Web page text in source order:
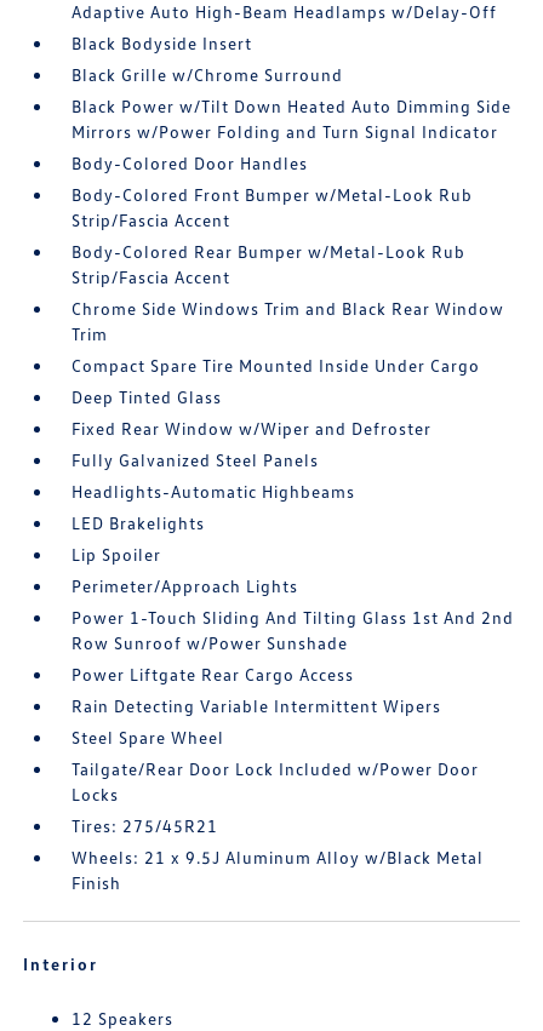
Adaptive Auto High-Beam Headlamps w/Delay-Off
Black Bodyside Insert
Black Grille w/Chrome Surround
Black Power w/Tilt Down Heated Auto Dimming Side
Mirrors w/Power Folding and Turn Signal Indicator
Body-Colored Door Handles
Body-Colored Front Bumper w/Metal-Look Rub
Strip/Fascia Accent
Body-Colored Rear Bumper w/Metal-Look Rub
Strip/Fascia Accent
Chrome Side Windows Trim and Black Rear Window
Trim
Compact Spare Tire Mounted Inside Under Cargo
Deep Tinted Glass
Fixed Rear Window w/Wiper and Defroster
Fully Galvanized Steel Panels
Headlights-Automatic Highbeams
LED Brakelights
Lip Spoiler
Perimeter/Approach Lights
Power 1-Touch Sliding And Tilting Glass 1st And 2nd
Row Sunroof w/Power Sunshade
Power Liftgate Rear Cargo Access
Rain Detecting Variable Intermittent Wipers
Steel Spare Wheel
Tailgate/Rear Door Lock Included w/Power Door
Locks
Tires: 275/45R21
Wheels: 21 x 9.5J Aluminum Alloy w/Black Metal
Finish
Interior
12 Speakers